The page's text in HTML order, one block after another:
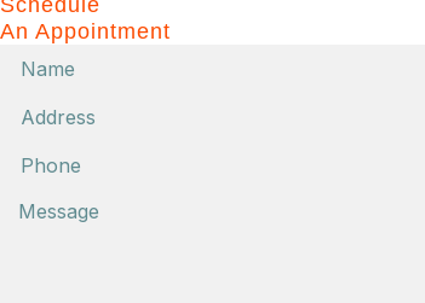
Schedule
An Appointment
Name
Phone
Message